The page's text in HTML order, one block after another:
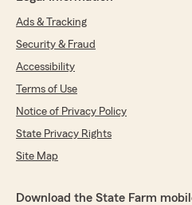
Ads & Tracking
Security & Fraud
Accessibility
Terms of Use
Notice of Privacy Policy
State Privacy Rights
Site Map
Download the State Farm